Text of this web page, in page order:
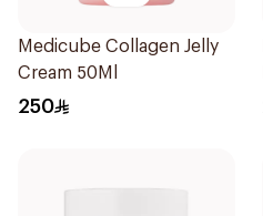
Medicube Collagen Jelly
Cream 50Ml
250